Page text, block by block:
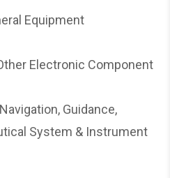
Equipment
Electronic Component
Guidance,
System & Instrument